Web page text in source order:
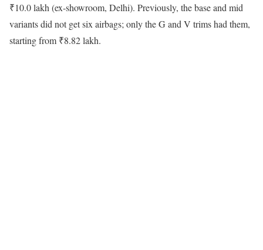
₹10.0 lakh (ex-showroom, Delhi). Previously, the base and mid
variants did not get six airbags; only the G and V trims had them,
starting from ₹8.82 lakh.